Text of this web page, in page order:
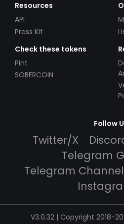
Resources
API
Press Kit
Check these tokens
Pint
SOBERCOIN
Follow
Twitter/X
Telegram
Telegram Channel
V3.0.32 | Copyright 2018-